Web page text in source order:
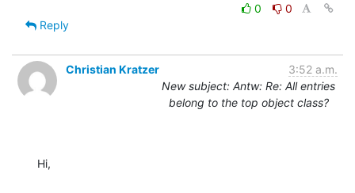
0
0
Reply
Christian Kratzer
3:52 a.m.
New subject: Antw: Re: All entries
belong to the top object class?
Hi,